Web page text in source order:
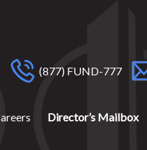
(877) FUND-777
Director’s Mailbox